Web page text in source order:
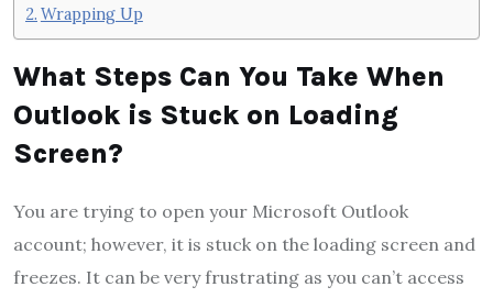
Wrapping Up
What Steps Can You Take When
Outlook is Stuck on Loading
Screen?
You are trying to open your Microsoft Outlook
account; however, it is stuck on the loading screen and
freezes. It can be very frustrating as you can’t access